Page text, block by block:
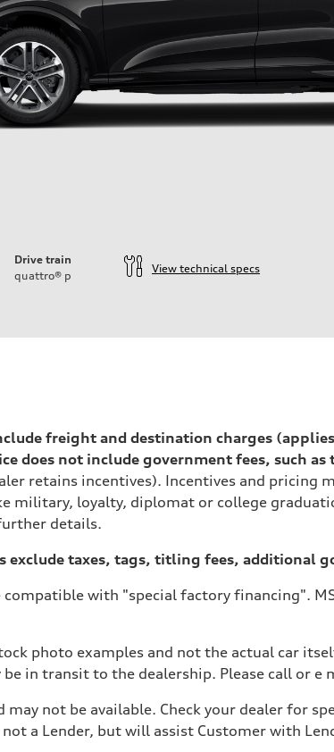
Drive train
quattro® p
View technical specs
power assist
freight and destination charges
does not include government fees, such
retains incentives). Incentives and
military, loyalty, diplomat or college
details.
exclude taxes, tags, titling fees, additional
with "special factory financing".
photo examples and not the actual car
in transit to the dealership. Please call or
may not be available. Check your dealer for
a Lender, but will assist Customer with